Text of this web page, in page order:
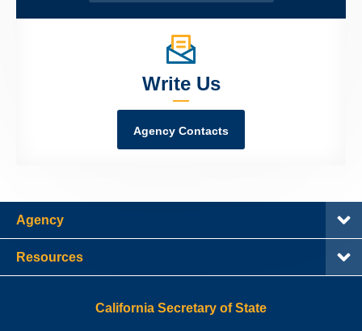
Write Us
Agency Contacts
Agency
Resources
California Secretary of State